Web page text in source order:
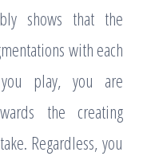
shows that the
with each
play, you are
the creating
Regardless, you